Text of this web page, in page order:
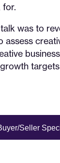
for.
was to
assess
Seller